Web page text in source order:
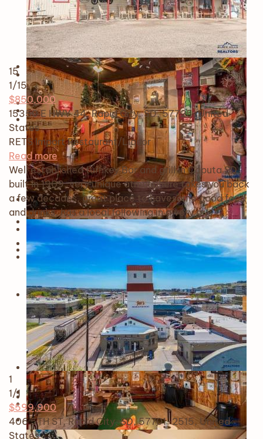
15
1/15
$850,000
15350 E HWY 44, Rapid City, SD, 57725, United
States
RETS Import Restaurant/Liquor
Read more
Well established turnkey Bar and grill in Caputa SD
built in 1909, very unique atmosphere takes you back
a few decades, great place to havesome good food
and drinks, has a local following in a very gr…
1
1/1
$599,900
406 5TH ST, Rapid City, SD, 57701-2515, United
States